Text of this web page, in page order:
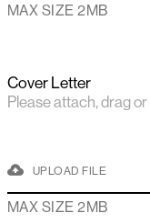
MAX SIZE 2MB
Cover Letter
Please attach, drag
UPLOAD FILE
MAX SIZE 2MB